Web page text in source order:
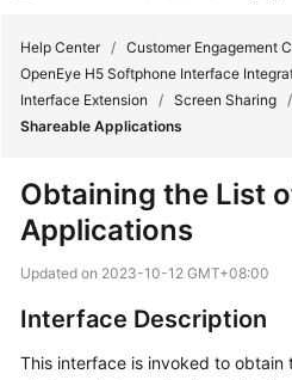
Service
Getting
Started
User
Guide
Price
Help Center / Customer Engagement
OpenEye H5 Softphone Interface
Interface Extension
/ Screen Sharing /
Shareable Applications
Obtaining the List
Applications
Updated on 2023-10-12 GMT+08:00
Interface Description
This interface is invoked to obtain